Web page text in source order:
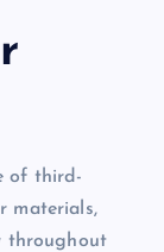
of third-
materials,
throughout